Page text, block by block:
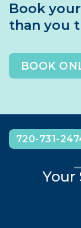
Book
than you
BOOK
720-731-
Your